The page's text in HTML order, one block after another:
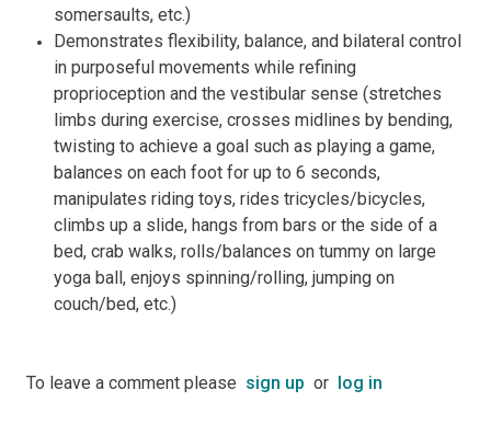
somersaults, etc.)
Demonstrates flexibility, balance, and bilateral control
in purposeful movements while refining
proprioception and the vestibular sense (stretches
limbs during exercise, crosses midlines by bending,
twisting to achieve a goal such as playing a game,
balances on each foot for up to 6 seconds,
manipulates riding toys, rides tricycles/bicycles,
climbs up a slide, hangs from bars or the side of a
bed, crab walks, rolls/balances on tummy on large
yoga ball, enjoys spinning/rolling, jumping on
couch/bed, etc.)
To leave a comment please sign up or log in